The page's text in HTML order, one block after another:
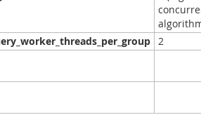
2